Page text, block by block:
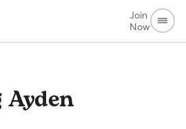
Join
Now
Ayden